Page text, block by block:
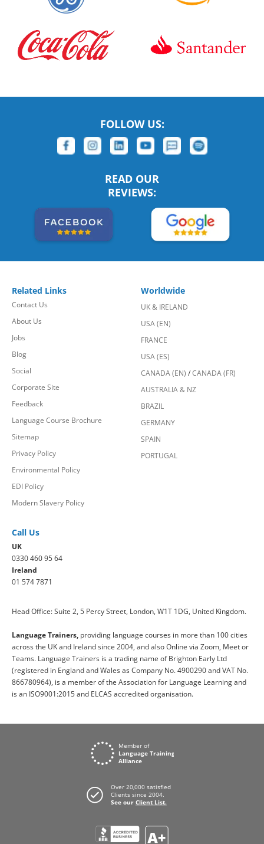
FOLLOW US:
READ OUR
REVIEWS:
Related Links
Contact Us
About Us
Jobs
Blog
Social
Corporate Site
Feedback
Language Course Brochure
Sitemap
Privacy Policy
Environmental Policy
EDI Policy
Modern Slavery Policy
Worldwide
UK & IRELAND
USA (EN)
FRANCE
USA (ES)
CANADA (EN) /CANADA (FR)
AUSTRALIA & NZ
BRAZIL
GERMANY
SPAIN
PORTUGAL
Call Us
UK
0330 460 95 64
Ireland
01 574 7871
Head Office: Suite 2, 5 Percy Street, London, W1T 1DG, United Kingdom.
Language Trainers, providing language courses in more than 100 cities
across the UK and Ireland since 2004, and also Online via Zoom, Meet or
Teams. Language Trainers is a trading name of Brighton Early Ltd
(registered in England and Wales as Company No. 4900290 and VAT No.
866780964), is a member of the Association for Language Learning and
is an ISO9001:2015 and ELCAS accredited organisation.